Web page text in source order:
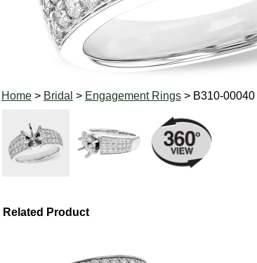
Home> Bridal > Engagement Rings> B310-00040
Related Product